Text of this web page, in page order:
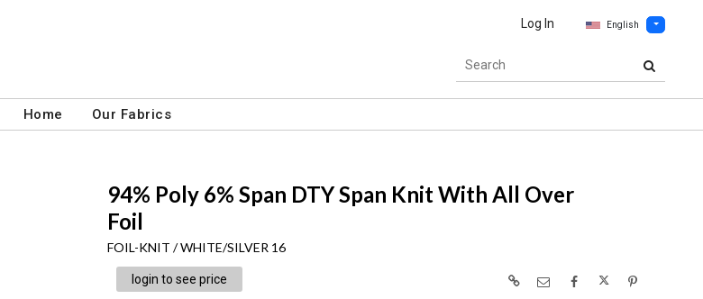
Log In English
Home Our Fabrics
94% Poly 6% Span DTY Span Knit With All Over
Foil
FOIL-KNIT / WHITE/SILVER 16
login to see price